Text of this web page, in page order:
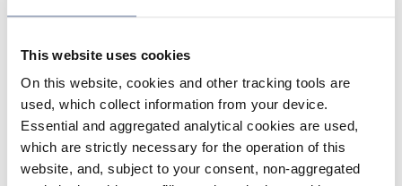
This website uses cookies
On this website, cookies and other tracking tools are
used, which collect information from your device.
Essential and aggregated analytical cookies are used,
which are strictly necessary for the operation of this
website, and, subject to your consent, non-aggregated